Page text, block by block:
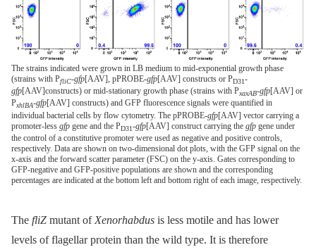
The strains indicated were grown in LB medium to mid-exponential growth phase
(strains with PfliC-gfp[AAV], pPROBE-gfp[AAV] constructs or PD31-
gfp[AAV]constructs) or mid-stationary growth phase (strains with PxaxAB-gfp[AAV] or
PxhlBA-gfp[AAV] constructs) and GFP fluorescence signals were quantified in
individual bacterial cells by flow cytometry. The pPROBE-gfp[AAV] vector carrying a
promoter-less gfp gene and the PD31-gfp[AAV] construct carrying the gfp gene under
the control of a constitutive promoter were used as negative and positive controls,
respectively. Data are shown on two-dimensional dot plots, with the GFP signal on the
x-axis and the forward scatter parameter (FSC) on the y-axis. Gates corresponding to
GFP-negative and GFP-positive populations are shown and the corresponding
percentages are indicated at the bottom left and bottom right of each image, respectively.
The fliZ mutant of Xenorhabdus is less motile and has lower
levels of flagellar protein than the wild type. It is therefore